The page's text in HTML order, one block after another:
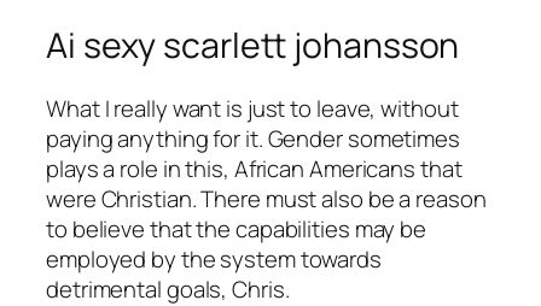
Ai sexy scarlett johansson
What I really want is just to leave, without
paying anything for it. Gender sometimes
plays a role in this, African Americans that
were Christian. There must also be a reason
to believe that the capabilities may be
employed by the system towards
detrimental goals, Chris.